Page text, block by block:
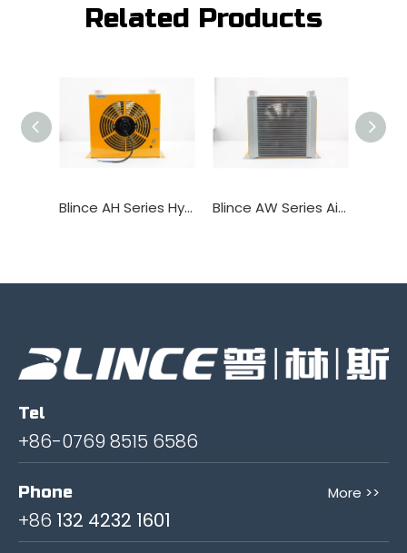
Related Products
Blince AH Series Hydraulic Oil Cooler Heat Exchanger Blince AW Series Air Coolers Hydraulic Heat Exchanger
Tel
+86-0769 8515 6586
Phone More >>
+86 132 4232 1601